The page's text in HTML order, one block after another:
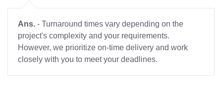
Ans. - Turnaround times vary depending on the
project's complexity and your requirements.
However, we prioritize on-time delivery and work
closely with you to meet your deadlines.